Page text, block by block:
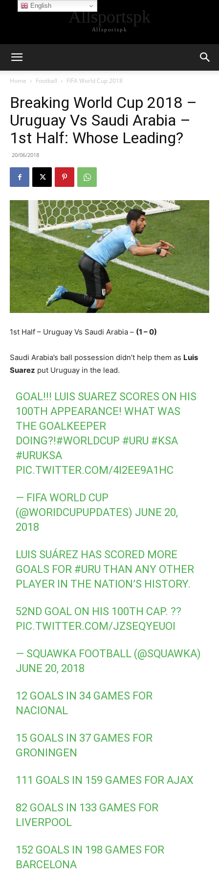
Allsportspk
Allsportspk
Home Football FIFA World Cup 2018
Breaking World Cup 2018 –
Uruguay Vs Saudi Arabia –
1st Half: Whose Leading?
20/06/2018
1st Half – Uruguay Vs Saudi Arabia – (1 – 0)
Saudi Arabia’s ball possession didn’t help them as Luis
Suarez put Uruguay in the lead.
GOAL!!! LUIS SUAREZ SCORES ON HIS
100TH APPEARANCE! WHAT WAS
THE GOALKEEPER
DOING?!#WORLDCUP #URU #KSA
#URUKSA
PIC.TWITTER.COM/4I2EE9A1HC
— FIFA WORLD CUP
(@WORIDCUPUPDATES) JUNE 20,
2018
LUIS SUÁREZ HAS SCORED MORE
GOALS FOR #URU THAN ANY OTHER
PLAYER IN THE NATION’S HISTORY.
52ND GOAL ON HIS 100TH CAP. ??
PIC.TWITTER.COM/JZSEQYEUOI
— SQUAWKA FOOTBALL (@SQUAWKA)
JUNE 20, 2018
12 GOALS IN 34 GAMES FOR
NACIONAL
15 GOALS IN 37 GAMES FOR
GRONINGEN
111 GOALS IN 159 GAMES FOR AJAX
82 GOALS IN 133 GAMES FOR
LIVERPOOL
152 GOALS IN 198 GAMES FOR
BARCELONA
English